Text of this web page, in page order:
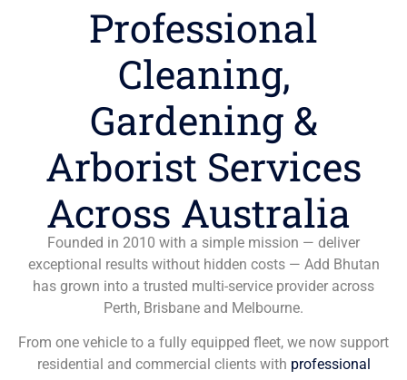
Professional
Cleaning,
Gardening &
Arborist Services
Across Australia
Founded in 2010 with a simple mission — deliver
exceptional results without hidden costs — Add Bhutan
has grown into a trusted multi-service provider across
Perth, Brisbane and Melbourne.
From one vehicle to a fully equipped fleet, we now support
residential and commercial clients with professional